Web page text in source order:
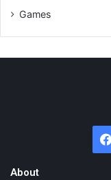
Games
About